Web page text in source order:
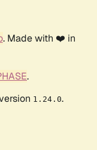
. Made with ❤️ in
.
1.24.0.